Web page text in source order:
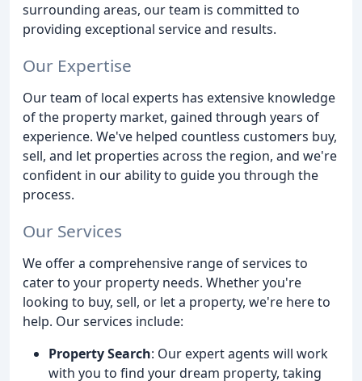
surrounding areas, our team is committed to
providing exceptional service and results.
Our Expertise
Our team of local experts has extensive knowledge
of the property market, gained through years of
experience. We've helped countless customers buy,
sell, and let properties across the region, and we're
confident in our ability to guide you through the
process.
Our Services
We offer a comprehensive range of services to
cater to your property needs. Whether you're
looking to buy, sell, or let a property, we're here to
help. Our services include:
Property Search: Our expert agents will work
with you to find your dream property, taking